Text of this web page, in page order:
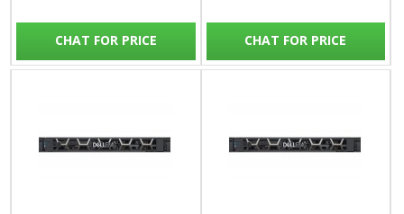
CHAT FOR PRICE CHAT FOR PRICE